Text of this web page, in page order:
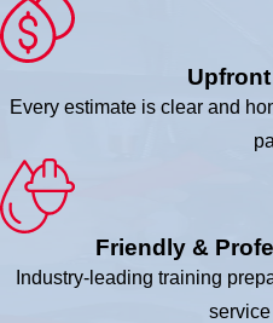
Every estimate is clear and
Friendly &
Industry-leading training